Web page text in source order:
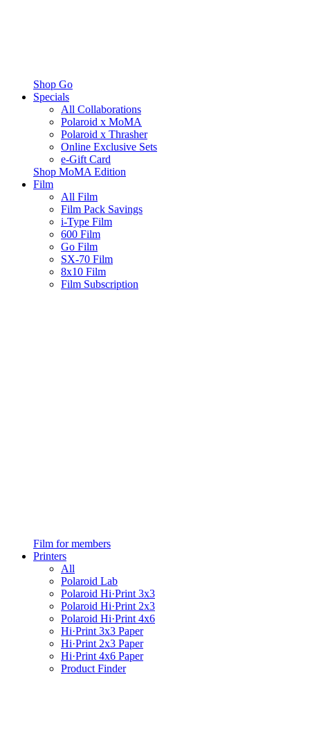
Shop Go
Specials
All Collaborations
Polaroid x MoMA
Polaroid x Thrasher
Online Exclusive Sets
e-Gift Card
Shop MoMA Edition
Film
All Film
Film Pack Savings
i-Type Film
600 Film
Go Film
SX-70 Film
8x10 Film
Film Subscription
Film for members
Printers
All
Polaroid Lab
Polaroid Hi·Print 3x3
Polaroid Hi·Print 2x3
Polaroid Hi·Print 4x6
Hi·Print 3x3 Paper
Hi·Print 2x3 Paper
Hi·Print 4x6 Paper
Product Finder